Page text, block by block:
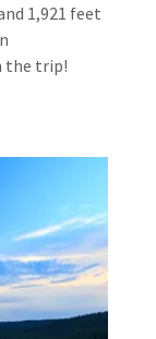
1,921 feet
the trip!